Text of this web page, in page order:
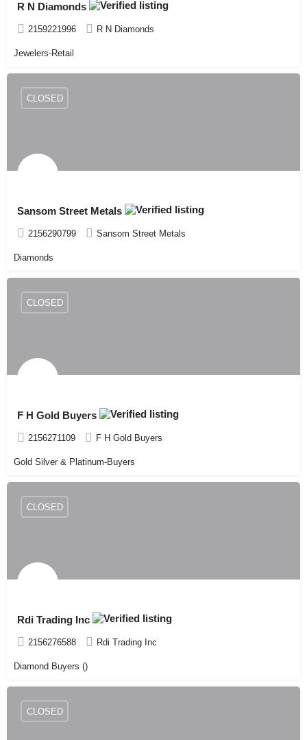
R N Diamonds
2159221996 R N Diamonds
Jewelers-Retail
Sansom Street Metals
2156290799 Sansom Street Metals
CLOSED
Diamonds
F H Gold Buyers
2156271109 F H Gold Buyers
CLOSED
Gold Silver & Platinum-Buyers
Rdi Trading Inc
2156276588 Rdi Trading Inc
CLOSED
Diamond Buyers ()
CLOSED